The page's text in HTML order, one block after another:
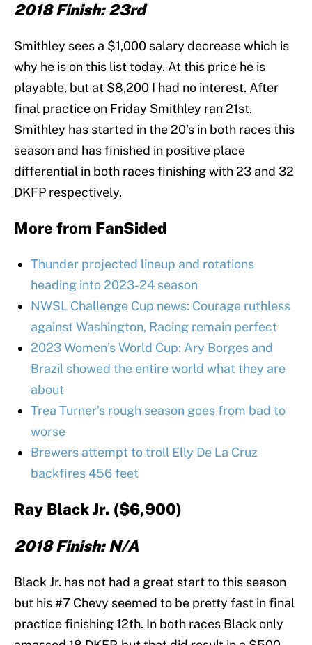
2018 Finish: 23rd
Smithley sees a $1,000 salary decrease which is
why he is on this list today. At this price he is
playable, but at $8,200 I had no interest. After
final practice on Friday Smithley ran 21st.
Smithley has started in the 20’s in both races this
season and has finished in positive place
differential in both races finishing with 23 and 32
DKFP respectively.
More from FanSided
Thunder projected lineup and rotations
heading into 2023-24 season
NWSL Challenge Cup news: Courage ruthless
against Washington, Racing remain perfect
2023 Women’s World Cup: Ary Borges and
Brazil showed the entire world what they are
about
Trea Turner’s rough season goes from bad to
worse
Brewers attempt to troll Elly De La Cruz
backfires 456 feet
Ray Black Jr. ($6,900)
2018 Finish: N/A
Black Jr. has not had a great start to this season
but his #7 Chevy seemed to be pretty fast in final
practice finishing 12th. In both races Black only